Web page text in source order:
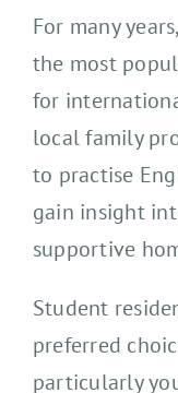
For many
the most
for
local family
to practise
gain insight
supportive
Student
preferred
particularly